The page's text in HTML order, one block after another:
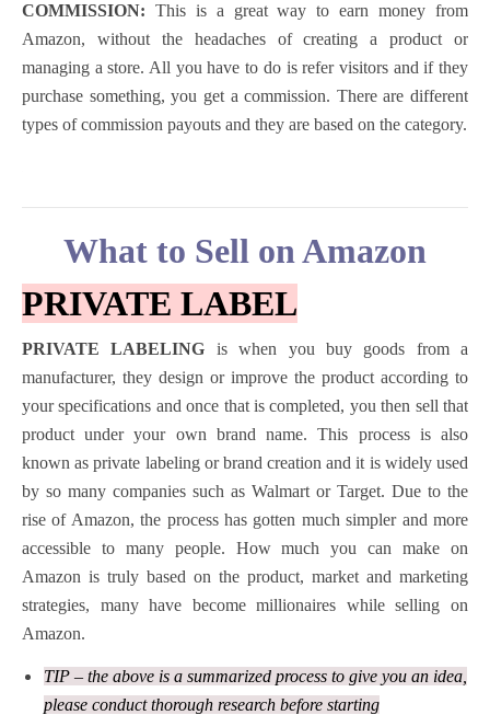
COMMISSION: This is a great way to earn money from
Amazon, without the headaches of creating a product or
managing a store. All you have to do is refer visitors and if they
purchase something, you get a commission. There are different
types of commission payouts and they are based on the category.
What to Sell on Amazon
PRIVATE LABEL
PRIVATE LABELING is when you buy goods from a
manufacturer, they design or improve the product according to
your specifications and once that is completed, you then sell that
product under your own brand name. This process is also
known as private labeling or brand creation and it is widely used
by so many companies such as Walmart or Target. Due to the
rise of Amazon, the process has gotten much simpler and more
accessible to many people. How much you can make on
Amazon is truly based on the product, market and marketing
strategies, many have become millionaires while selling on
Amazon.
TIP – the above is a summarized process to give you an idea,
please conduct thorough research before starting